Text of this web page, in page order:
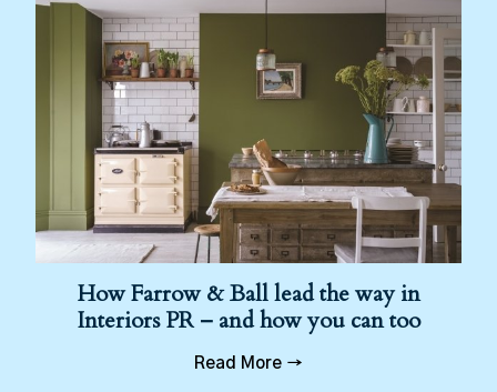
How Farrow & Ball lead the way in
Interiors PR – and how you can too
Read More →